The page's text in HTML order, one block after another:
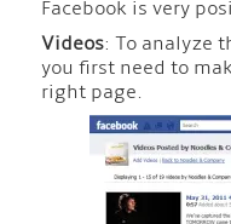
Facebook is very
Videos: To analyze
you first need to
right page.